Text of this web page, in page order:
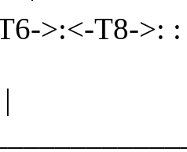
>:<-T8->: :